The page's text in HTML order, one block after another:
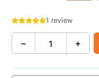
1 review
− +